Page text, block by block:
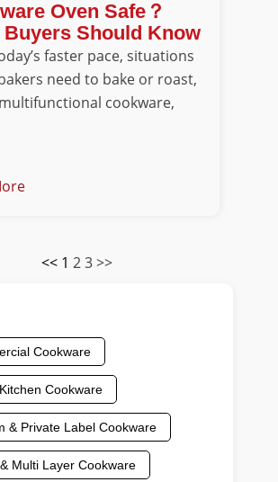
Oven Safe？
Buyers Should Know
faster pace, situations
need to bake or roast,
cookware,
<< 1 2 3 >>
Cookware
Cookware
& Private Label Cookware
Multi Layer Cookware